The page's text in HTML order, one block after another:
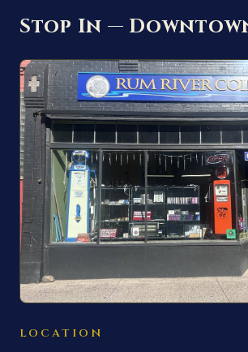
Stop In —
LOCATION